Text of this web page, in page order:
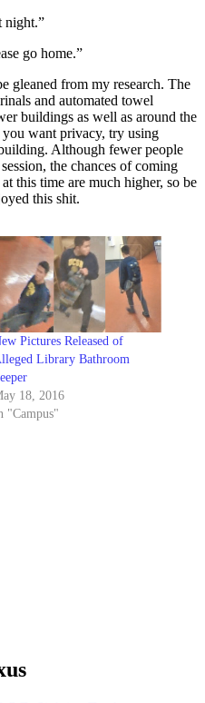
night.”
go home.”
gleaned from my research. The
and automated towel
buildings as well as around the
want privacy, try using
Although fewer people
the chances of coming
this time are much higher, so be
this shit.
Pictures Released of
Library Bathroom
18, 2016
"Campus"